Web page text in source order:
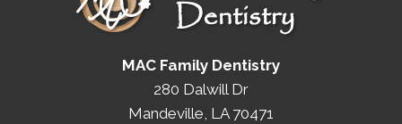
MAC Family Dentistry
280 Dalwill Dr
Mandeville, LA 70471